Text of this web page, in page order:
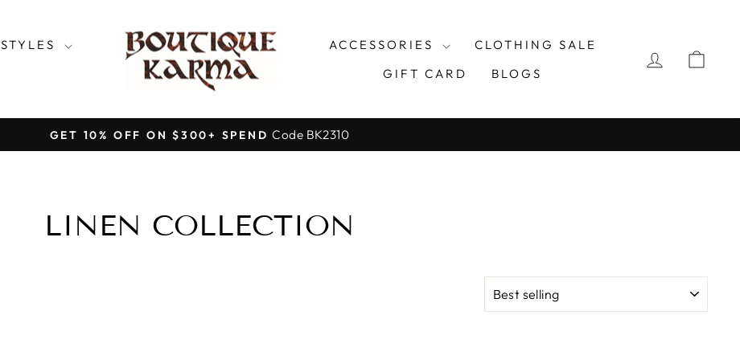
STYLES
ACCESSORIES
CLOTHING SALE
GIFT CARD
BLOGS
LOG IN
Pause
GET 10% OFF ON $300+ SPEND Code BK2310
LINEN COLLECTION